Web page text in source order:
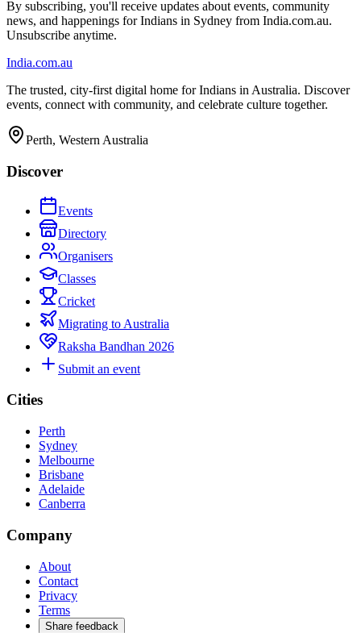
By subscribing, you'll receive updates about events, community
news, and happenings for Indians in Sydney from India.com.au.
Unsubscribe anytime.
India.com.au
The trusted, city-first digital home for Indians in Australia. Discover
events, connect with community, and celebrate culture together.
Perth, Western Australia
Discover
Events
Directory
Organisers
Classes
Cricket
Migrating to Australia
Raksha Bandhan 2026
Submit an event
Cities
Perth
Sydney
Melbourne
Brisbane
Adelaide
Canberra
Company
About
Contact
Privacy
Terms
Share feedback